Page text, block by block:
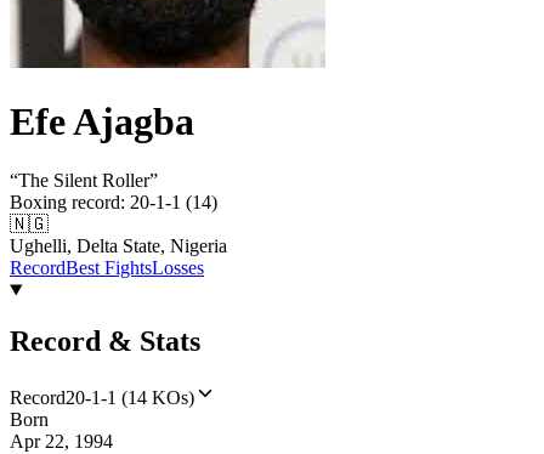
Efe Ajagba
“The Silent Roller”
Boxing record: 20-1-1 (14)
🇳🇬
Ughelli, Delta State, Nigeria
RecordBest FightsLosses
Record & Stats
Record20-1-1 (14 KOs)
Born
Apr 22, 1994